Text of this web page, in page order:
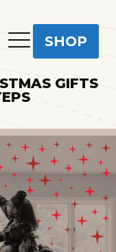
SHOP
GIFTS